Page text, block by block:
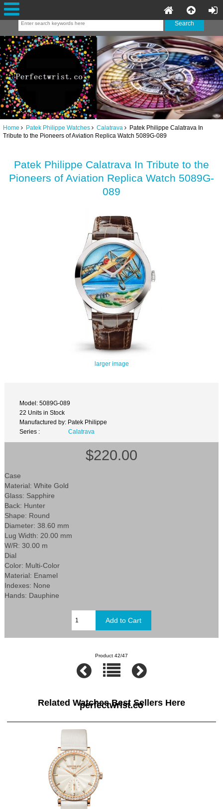
Home Patek Philippe Watches Calatrava Patek Philippe Calatrava In
Tribute to the Pioneers of Aviation Replica Watch 5089G-089
Patek Philippe Calatrava In Tribute to the
Pioneers of Aviation Replica Watch 5089G-
089
larger image
Model: 5089G-089
22 Units in Stock
Manufactured by: Patek Philippe
Series :
Calatrava
$220.00
Case
Material: White Gold
Glass: Sapphire
Back: Hunter
Shape: Round
Diameter: 38.60 mm
Lug Width: 20.00 mm
W/R: 30.00 m
Dial
Color: Multi-Color
Material: Enamel
Indexes: None
Hands: Dauphine
Product 42/47
Related Watches Best Sellers Here
perfectwrist.co